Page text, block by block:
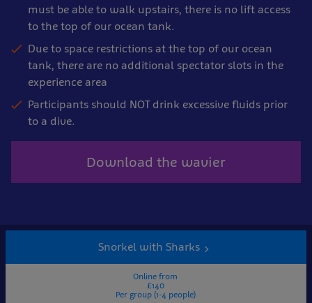
must be able to walk upstairs, there is no lift access
to the top of our ocean tank.
Due to space restrictions at the top of our ocean
tank, there are no additional spectator slots in the
experience area
Participants should NOT drink excessive fluids prior
to a dive.
Download the wavier
Snorkel with Sharks
Online from
£140
Per group (1-4 people)